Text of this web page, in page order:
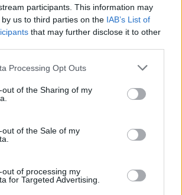
participants. This information may
us to third parties on the IAB’s List of
that may further disclose it to other
Processing Opt Outs
out of the Sharing of my
out of the Sale of my
out of processing my
for Targeted Advertising.
le fichier cs-config.7
cs-config.7z